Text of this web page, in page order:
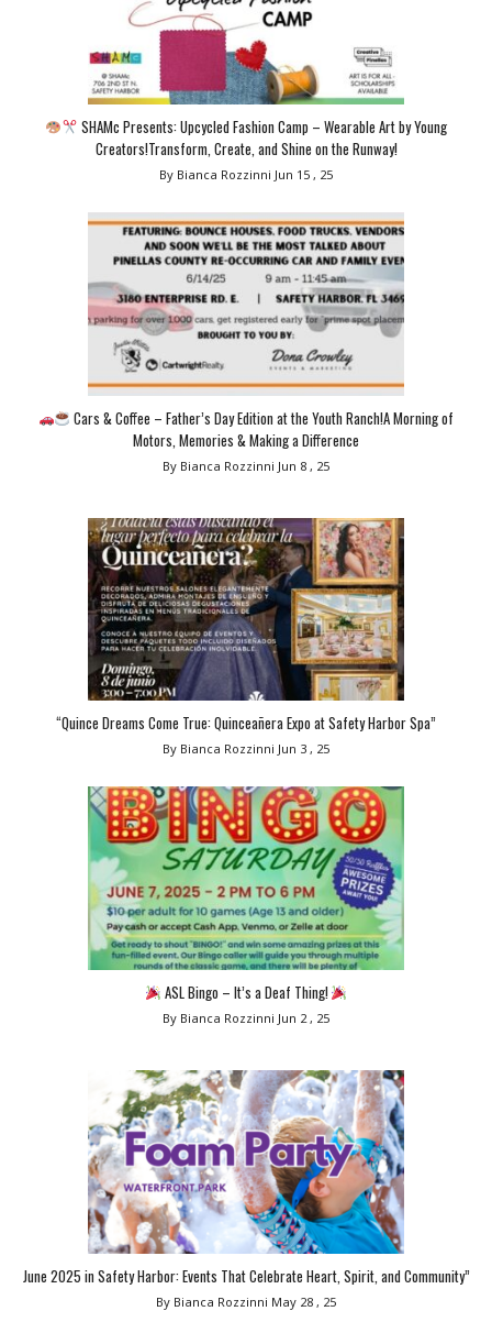
SHAMc Presents: Upcycled Fashion Camp – Wearable Art by Young
Creators!Transform, Create, and Shine on the Runway!
By Bianca Rozzinni Jun 15 , 25
Cars & Coffee – Father’s Day Edition at the Youth Ranch!A Morning of
Motors, Memories & Making a Difference
By Bianca Rozzinni Jun 8 , 25
“Quince Dreams Come True: Quinceañera Expo at Safety Harbor Spa”
By Bianca Rozzinni Jun 3 , 25
ASL Bingo – It’s a Deaf Thing!
By Bianca Rozzinni Jun 2 , 25
June 2025 in Safety Harbor: Events That Celebrate Heart, Spirit, and Community”
By Bianca Rozzinni May 28 , 25